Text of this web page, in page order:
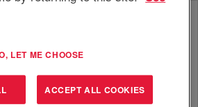
financial guidelines and policies, in
order to advice and support
management in the realization of the
objectives in terms of efficiency, cost
LET ME CHOOSE
ACCEPT ALL COOKIES